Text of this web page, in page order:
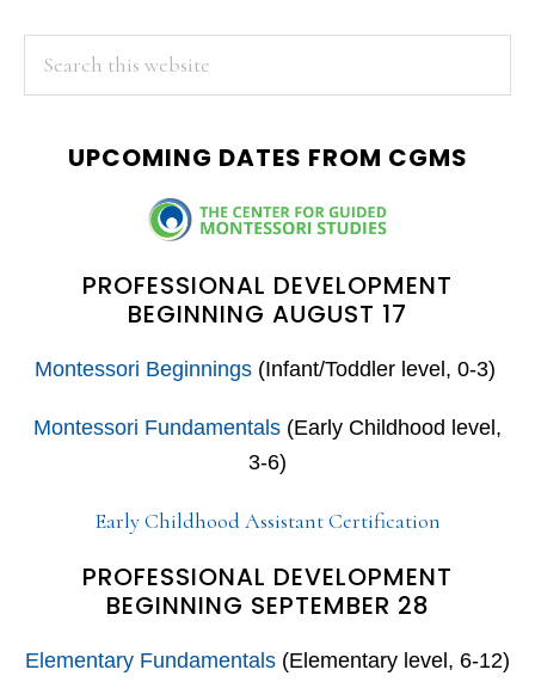
PRIMARY
SIDEBAR
UPCOMING DATES FROM CGMS
PROFESSIONAL DEVELOPMENT
BEGINNING AUGUST 17
Montessori Beginnings(Infant/Toddler level, 0-3)
Montessori Fundamentals (Early Childhood level,
3-6)
Early Childhood Assistant Certification
PROFESSIONAL DEVELOPMENT
BEGINNING SEPTEMBER 28
Elementary Fundamentals (Elementary level, 6-12)